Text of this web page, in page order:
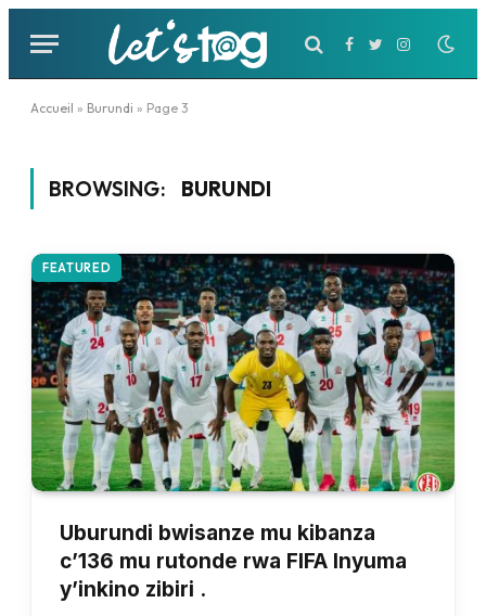
Facebook
TwitterInstagram
Accueil » Burundi » Page 3
BROWSING: BURUNDI
FEATURED
Uburundi bwisanze mu kibanza
c’136 mu rutonde rwa FIFA Inyuma
y’inkino zibiri .